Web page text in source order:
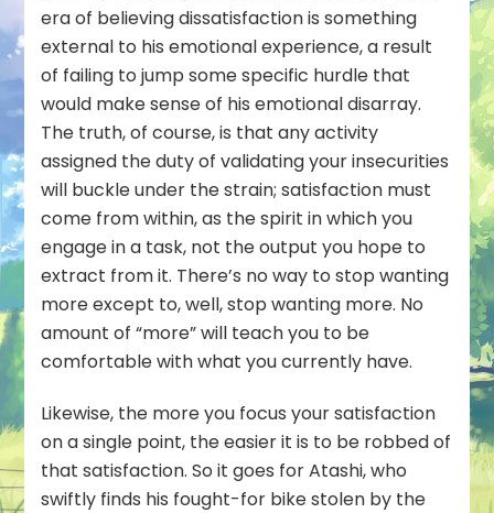
era of believing dissatisfaction is something
external to his emotional experience, a result
of failing to jump some specific hurdle that
would make sense of his emotional disarray.
The truth, of course, is that any activity
assigned the duty of validating your insecurities
will buckle under the strain; satisfaction must
come from within, as the spirit in which you
engage in a task, not the output you hope to
extract from it. There’s no way to stop wanting
more except to, well, stop wanting more. No
amount of “more” will teach you to be
comfortable with what you currently have.
Likewise, the more you focus your satisfaction
on a single point, the easier it is to be robbed of
that satisfaction. So it goes for Atashi, who
swiftly finds his fought-for bike stolen by the